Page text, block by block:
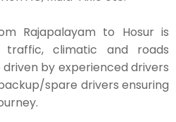
Rajapalayam to Hosur is
traffic, climatic and roads
by experienced drivers
spare drivers ensuring